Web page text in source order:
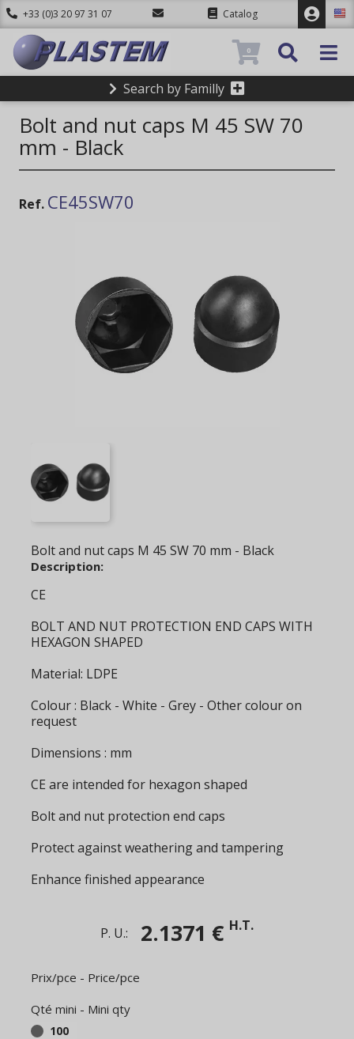
+33 (0)3 20 97 31 07 Catalog
Search by Familly
0
Bolt and nut caps M 45 SW 70
mm - Black
Ref. CE45SW70
Bolt and nut caps M 45 SW 70 mm - Black
Description:
CE
BOLT AND NUT PROTECTION END CAPS WITH
HEXAGON SHAPED
Material: LDPE
Colour : Black - White - Grey - Other colour on
request
Dimensions : mm
CE are intended for hexagon shaped
Bolt and nut protection end caps
Protect against weathering and tampering
Enhance finished appearance
P. U.: 2.1371 € H.T.
Prix/pce - Price/pce
Qté mini - Mini qty
100